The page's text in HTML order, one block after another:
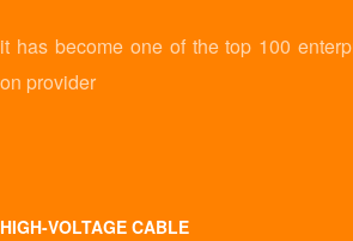
become one of the top 100
provider
VOLTAGE CABLE